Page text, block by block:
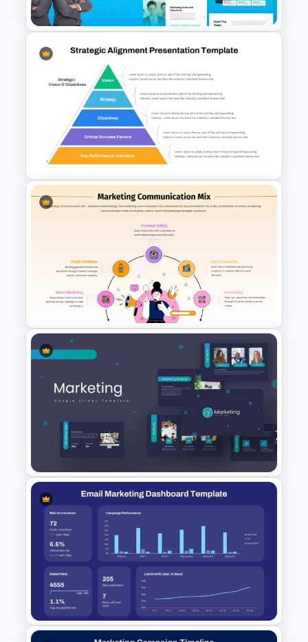
The 2024 & 2025 Marketing
Plan Presentation Templates
Strategic Alignment
PowerPoint Slides Template
Marketing Communication Mix
Presentation Template for
PowerPoint & Google Slides
Marketing Plan PowerPoint
Presentation Templates